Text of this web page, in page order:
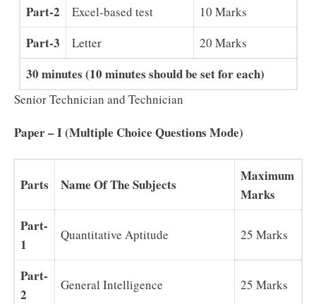
Part-2 Excel-based test 10 Marks
Part-3 Letter 20 Marks
30 minutes (10 minutes should be set for each)
Senior Technician and Technician
Paper – I (Multiple Choice Questions Mode)
Parts Name Of The Subjects
Maximum
Marks
Part-
1
Quantitative Aptitude 25 Marks
Part-
2
General Intelligence 25 Marks